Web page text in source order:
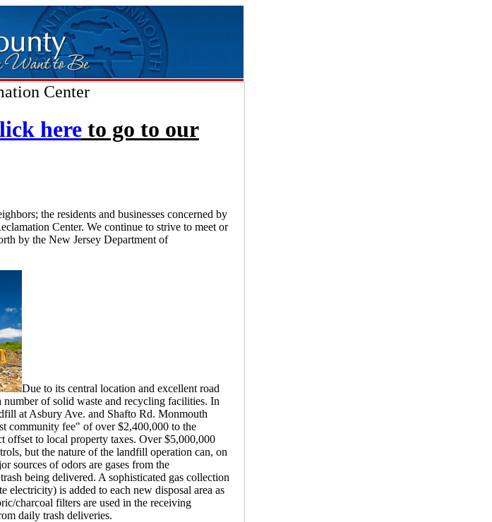
Center
here to go to our
the residents and businesses concerned by
Center. We continue to strive to meet or
by the New Jersey Department of
Due to its central location and excellent road
of solid waste and recycling facilities. In
at Asbury Ave. and Shafto Rd. Monmouth
community fee" of over $2,400,000 to the
offset to local property taxes. Over $5,000,000
but the nature of the landfill operation can, on
sources of odors are gases from the
being delivered. A sophisticated gas collection
electricity) is added to each new disposal area as
charcoal filters are used in the receiving
daily trash deliveries.